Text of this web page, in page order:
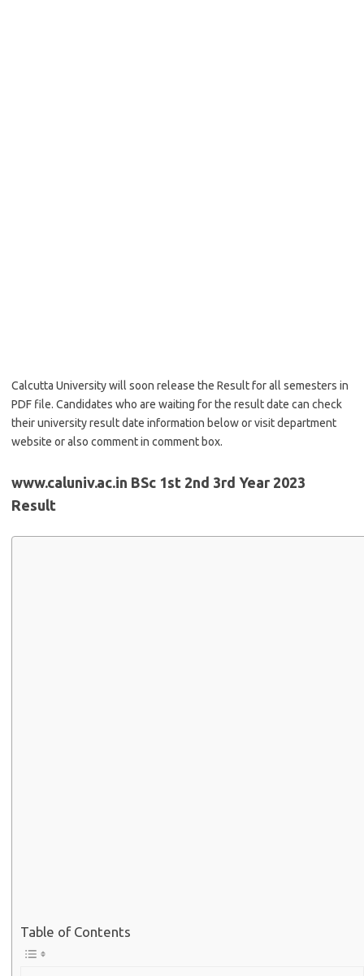
Calcutta University will soon release the Result for all semesters in
PDF file. Candidates who are waiting for the result date can check
their university result date information below or visit department
website or also comment in comment box.
www.caluniv.ac.in BSc 1st 2nd 3rd Year 2023
Result
Table of Contents